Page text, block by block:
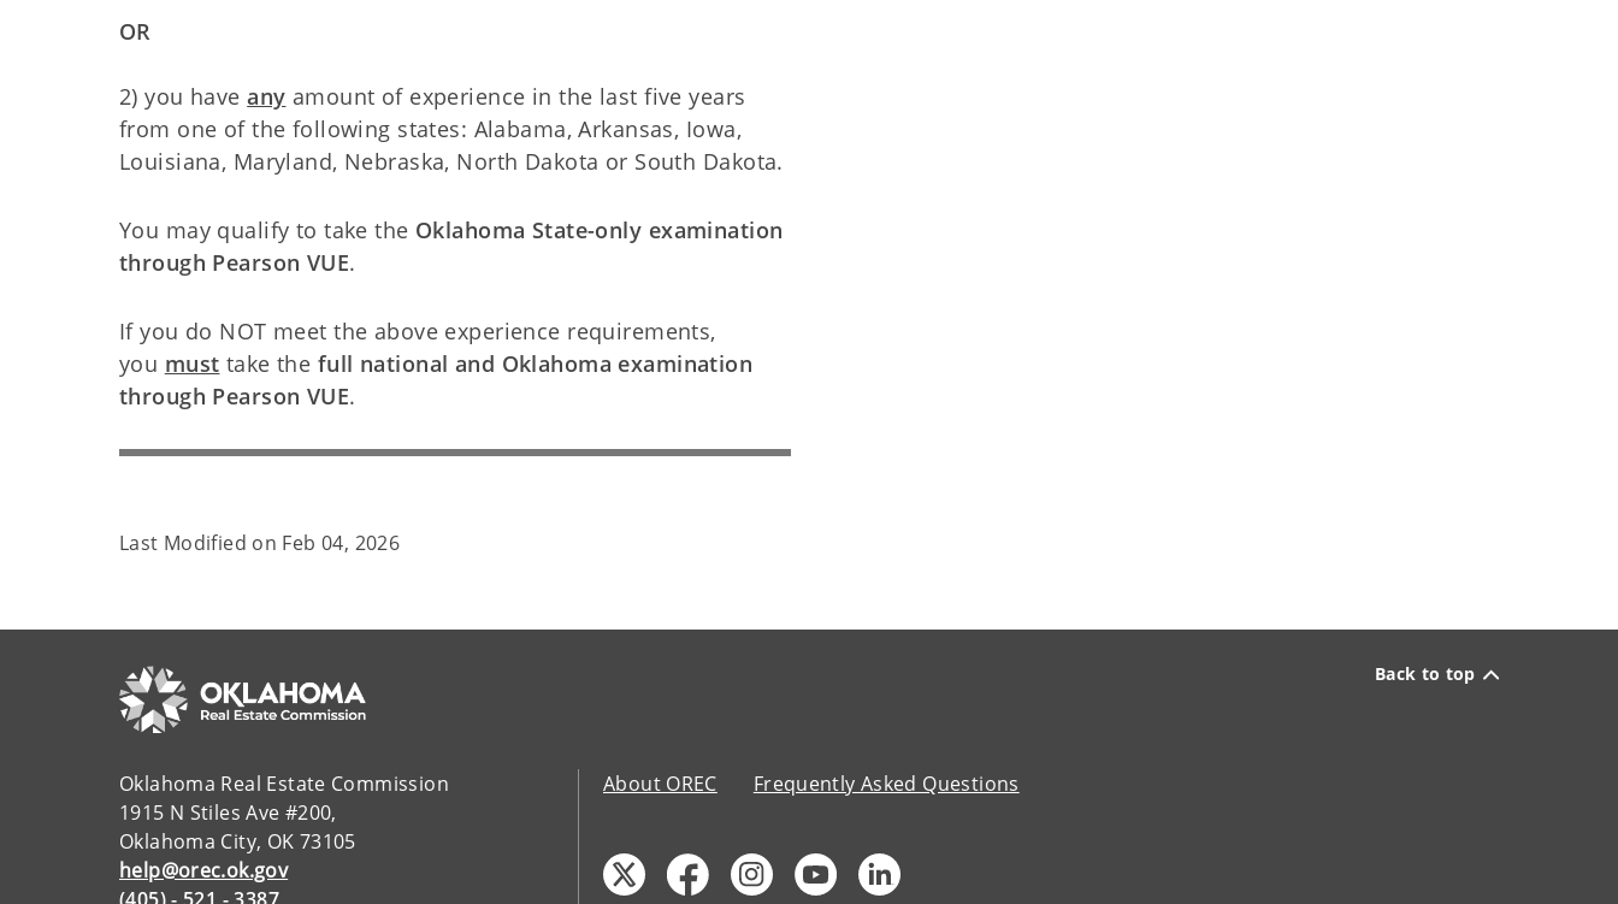
OR
2) you haveany amount of experience in the last five years
from one of the following states: Alabama, Arkansas, Iowa,
Louisiana, Maryland, Nebraska, North Dakota or South Dakota.
You may qualify to take the Oklahoma State-only examination
through Pearson VUE.
If you do NOT meet the above experience requirements,
you must take the full national and Oklahoma examination
through Pearson VUE.
Last Modified on Feb 04, 2026
Back to top
Oklahoma Real Estate Commission
1915 N Stiles Ave #200,
Oklahoma City, OK 73105
help@orec.ok.gov
About OREC Frequently Asked Questions